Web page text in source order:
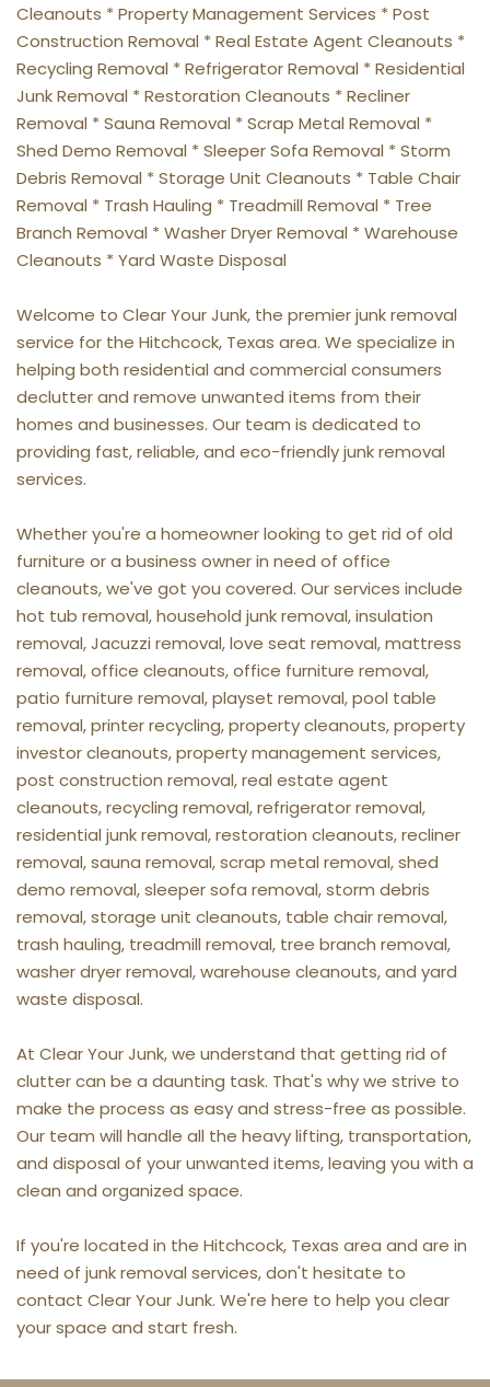
Cleanouts * Property Management Services * Post
Construction Removal * Real Estate Agent Cleanouts *
Recycling Removal * Refrigerator Removal * Residential
Junk Removal * Restoration Cleanouts * Recliner
Removal * Sauna Removal * Scrap Metal Removal *
Shed Demo Removal * Sleeper Sofa Removal * Storm
Debris Removal * Storage Unit Cleanouts * Table Chair
Removal * Trash Hauling * Treadmill Removal * Tree
Branch Removal * Washer Dryer Removal * Warehouse
Cleanouts * Yard Waste Disposal
Welcome to Clear Your Junk, the premier junk removal
service for the Hitchcock, Texas area. We specialize in
helping both residential and commercial consumers
declutter and remove unwanted items from their
homes and businesses. Our team is dedicated to
providing fast, reliable, and eco-friendly junk removal
services.
Whether you're a homeowner looking to get rid of old
furniture or a business owner in need of office
cleanouts, we've got you covered. Our services include
hot tub removal, household junk removal, insulation
removal, Jacuzzi removal, love seat removal, mattress
removal, office cleanouts, office furniture removal,
patio furniture removal, playset removal, pool table
removal, printer recycling, property cleanouts, property
investor cleanouts, property management services,
post construction removal, real estate agent
cleanouts, recycling removal, refrigerator removal,
residential junk removal, restoration cleanouts, recliner
removal, sauna removal, scrap metal removal, shed
demo removal, sleeper sofa removal, storm debris
removal, storage unit cleanouts, table chair removal,
trash hauling, treadmill removal, tree branch removal,
washer dryer removal, warehouse cleanouts, and yard
waste disposal.
At Clear Your Junk, we understand that getting rid of
clutter can be a daunting task. That's why we strive to
make the process as easy and stress-free as possible.
Our team will handle all the heavy lifting, transportation,
and disposal of your unwanted items, leaving you with a
clean and organized space.
If you're located in the Hitchcock, Texas area and are in
need of junk removal services, don't hesitate to
contact Clear Your Junk. We're here to help you clear
your space and start fresh.